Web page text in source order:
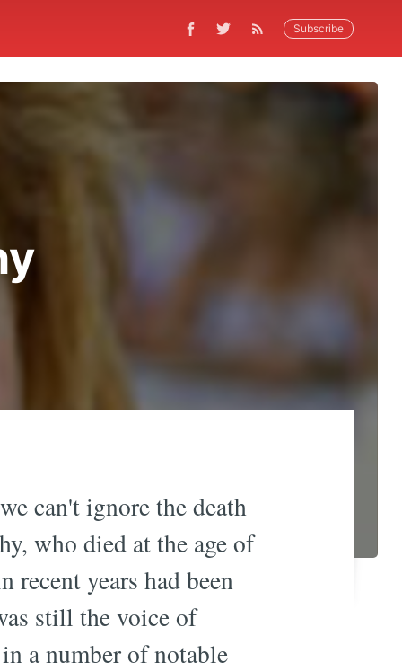
Subscribe
can't ignore the death
who died at the age of
recent years had been
still the voice of
a number of notable